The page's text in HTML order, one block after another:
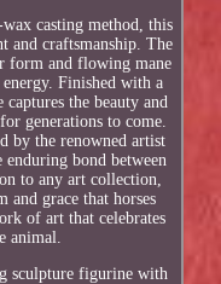
casting method, this
and craftsmanship. The
form and flowing mane
energy. Finished with a
the beauty and
generations to come.
by the renowned artist
bond between
to any art collection,
and grace that horses
of art that celebrates
animal.
sculpture figurine with